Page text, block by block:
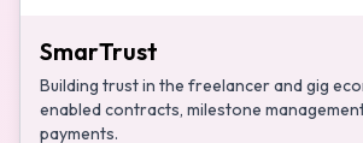
SmarTrust
Building trust in the freelancer and gig
enabled contracts, milestone
payments.